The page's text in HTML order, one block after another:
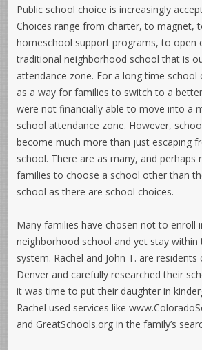
Public school choice is increasingly
Choices range from charter, to magnet,
homeschool support programs, to open
traditional neighborhood school that is
attendance zone. For a long time school
as a way for families to switch to a
were not financially able to move into a
school attendance zone. However,
become much more than just escaping
school. There are as many, and
families to choose a school other than
school as there are school choices.
Many families have chosen not to enroll
neighborhood school and yet stay within
system. Rachel and John T. are
Denver and carefully researched their
it was time to put their daughter in
Rachel used services like
and GreatSchools.org in the family’s